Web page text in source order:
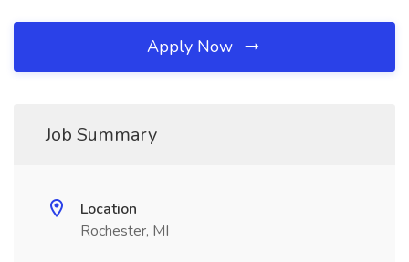
Apply Now
Job Summary
Location
Rochester, MI